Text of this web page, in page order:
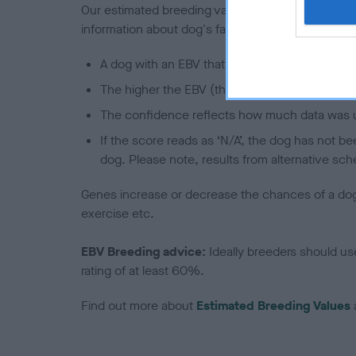
Our estimated breeding values (EBVs) predict
information about dog's family with data from the
A dog with an EBV that is a minus number
The higher the EBV (the further towards the
The confidence reflects how much data was
If the score reads as ‘N/A’, the dog has not
dog. Please note, results from alternative
Genes increase or decrease the chances of a
exercise etc.
EBV Breeding advice: Ideally breeders should
rating of at least 60%.
Find out more about Estimated Breeding Values